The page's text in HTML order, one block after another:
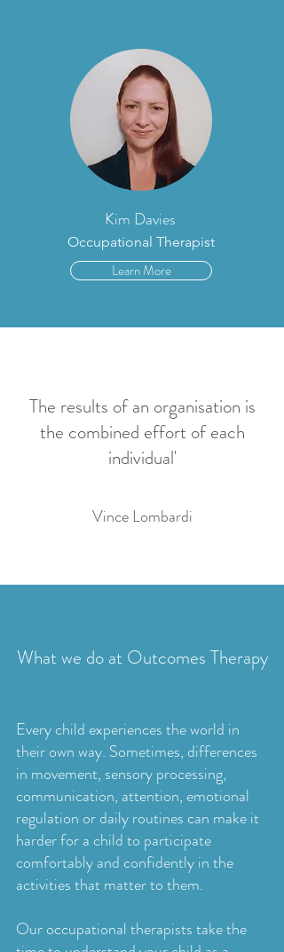
Kim Davies
Occupational Therapist
Learn More
The results of an organisation is
the combined effort of each
individual'
Vince Lombardi
What we do at Outcomes Therapy
Every child experiences the world in
their own way. Sometimes, differences
in movement, sensory processing,
communication, attention, emotional
regulation or daily routines can make it
harder for a child to participate
comfortably and confidently in the
activities that matter to them.
Our occupational therapists take the